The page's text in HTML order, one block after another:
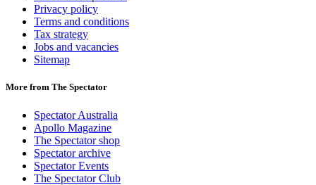
Privacy policy
Terms and conditions
Tax strategy
Jobs and vacancies
Sitemap
More from The Spectator
Spectator Australia
Apollo Magazine
The Spectator shop
Spectator archive
Spectator Events
The Spectator Club